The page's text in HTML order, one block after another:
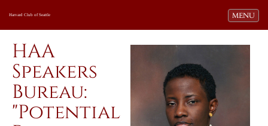
Toggle
MENU
Harvard Club of Seattle
HAA
Speakers
Bureau:
"Potential